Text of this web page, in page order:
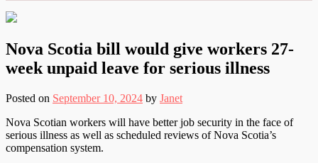
Nova Scotia bill would give workers 27-
week unpaid leave for serious illness
Posted on September 10, 2024 by Janet
Nova Scotian workers will have better job security in the face of
serious illness as well as scheduled reviews of Nova Scotia’s
compensation system.